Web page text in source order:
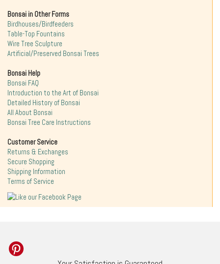
Bonsai in Other Forms
Birdhouses/Birdfeeders
Table-Top Fountains
Wire Tree Sculpture
Artificial/Preserved Bonsai Trees
Bonsai Help
Bonsai FAQ
Introduction to the Art of Bonsai
Detailed History of Bonsai
All About Bonsai
Bonsai Tree Care Instructions
Customer Service
Returns & Exchanges
Secure Shopping
Shipping Information
Terms of Service